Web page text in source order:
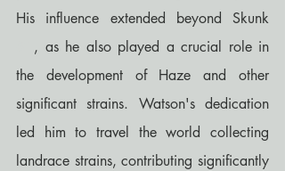
, as he also played a crucial role in
the development of Haze and other
significant strains. Watson's dedication
led him to travel the world collecting
landrace strains, contributing significantly